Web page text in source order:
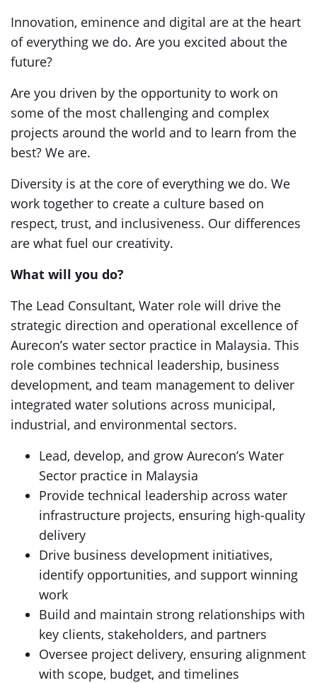
Innovation, eminence and digital are at the heart
of everything we do. Are you excited about the
future?
Are you driven by the opportunity to work on
some of the most challenging and complex
projects around the world and to learn from the
best? We are.
Diversity is at the core of everything we do. We
work together to create a culture based on
respect, trust, and inclusiveness. Our differences
are what fuel our creativity.
What will you do?
The Lead Consultant, Water role will drive the
strategic direction and operational excellence of
Aurecon’s water sector practice in Malaysia. This
role combines technical leadership, business
development, and team management to deliver
integrated water solutions across municipal,
industrial, and environmental sectors.
Lead, develop, and grow Aurecon’s Water
Sector practice in Malaysia
Provide technical leadership across water
infrastructure projects, ensuring high-quality
delivery
Drive business development initiatives,
identify opportunities, and support winning
work
Build and maintain strong relationships with
key clients, stakeholders, and partners
Oversee project delivery, ensuring alignment
with scope, budget, and timelines